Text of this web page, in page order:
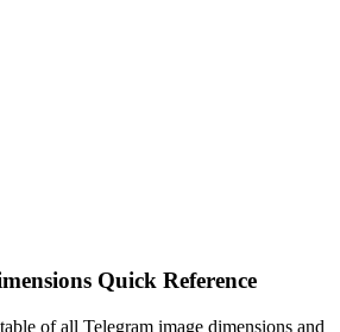
Quick Reference
of all Telegram image dimensions and